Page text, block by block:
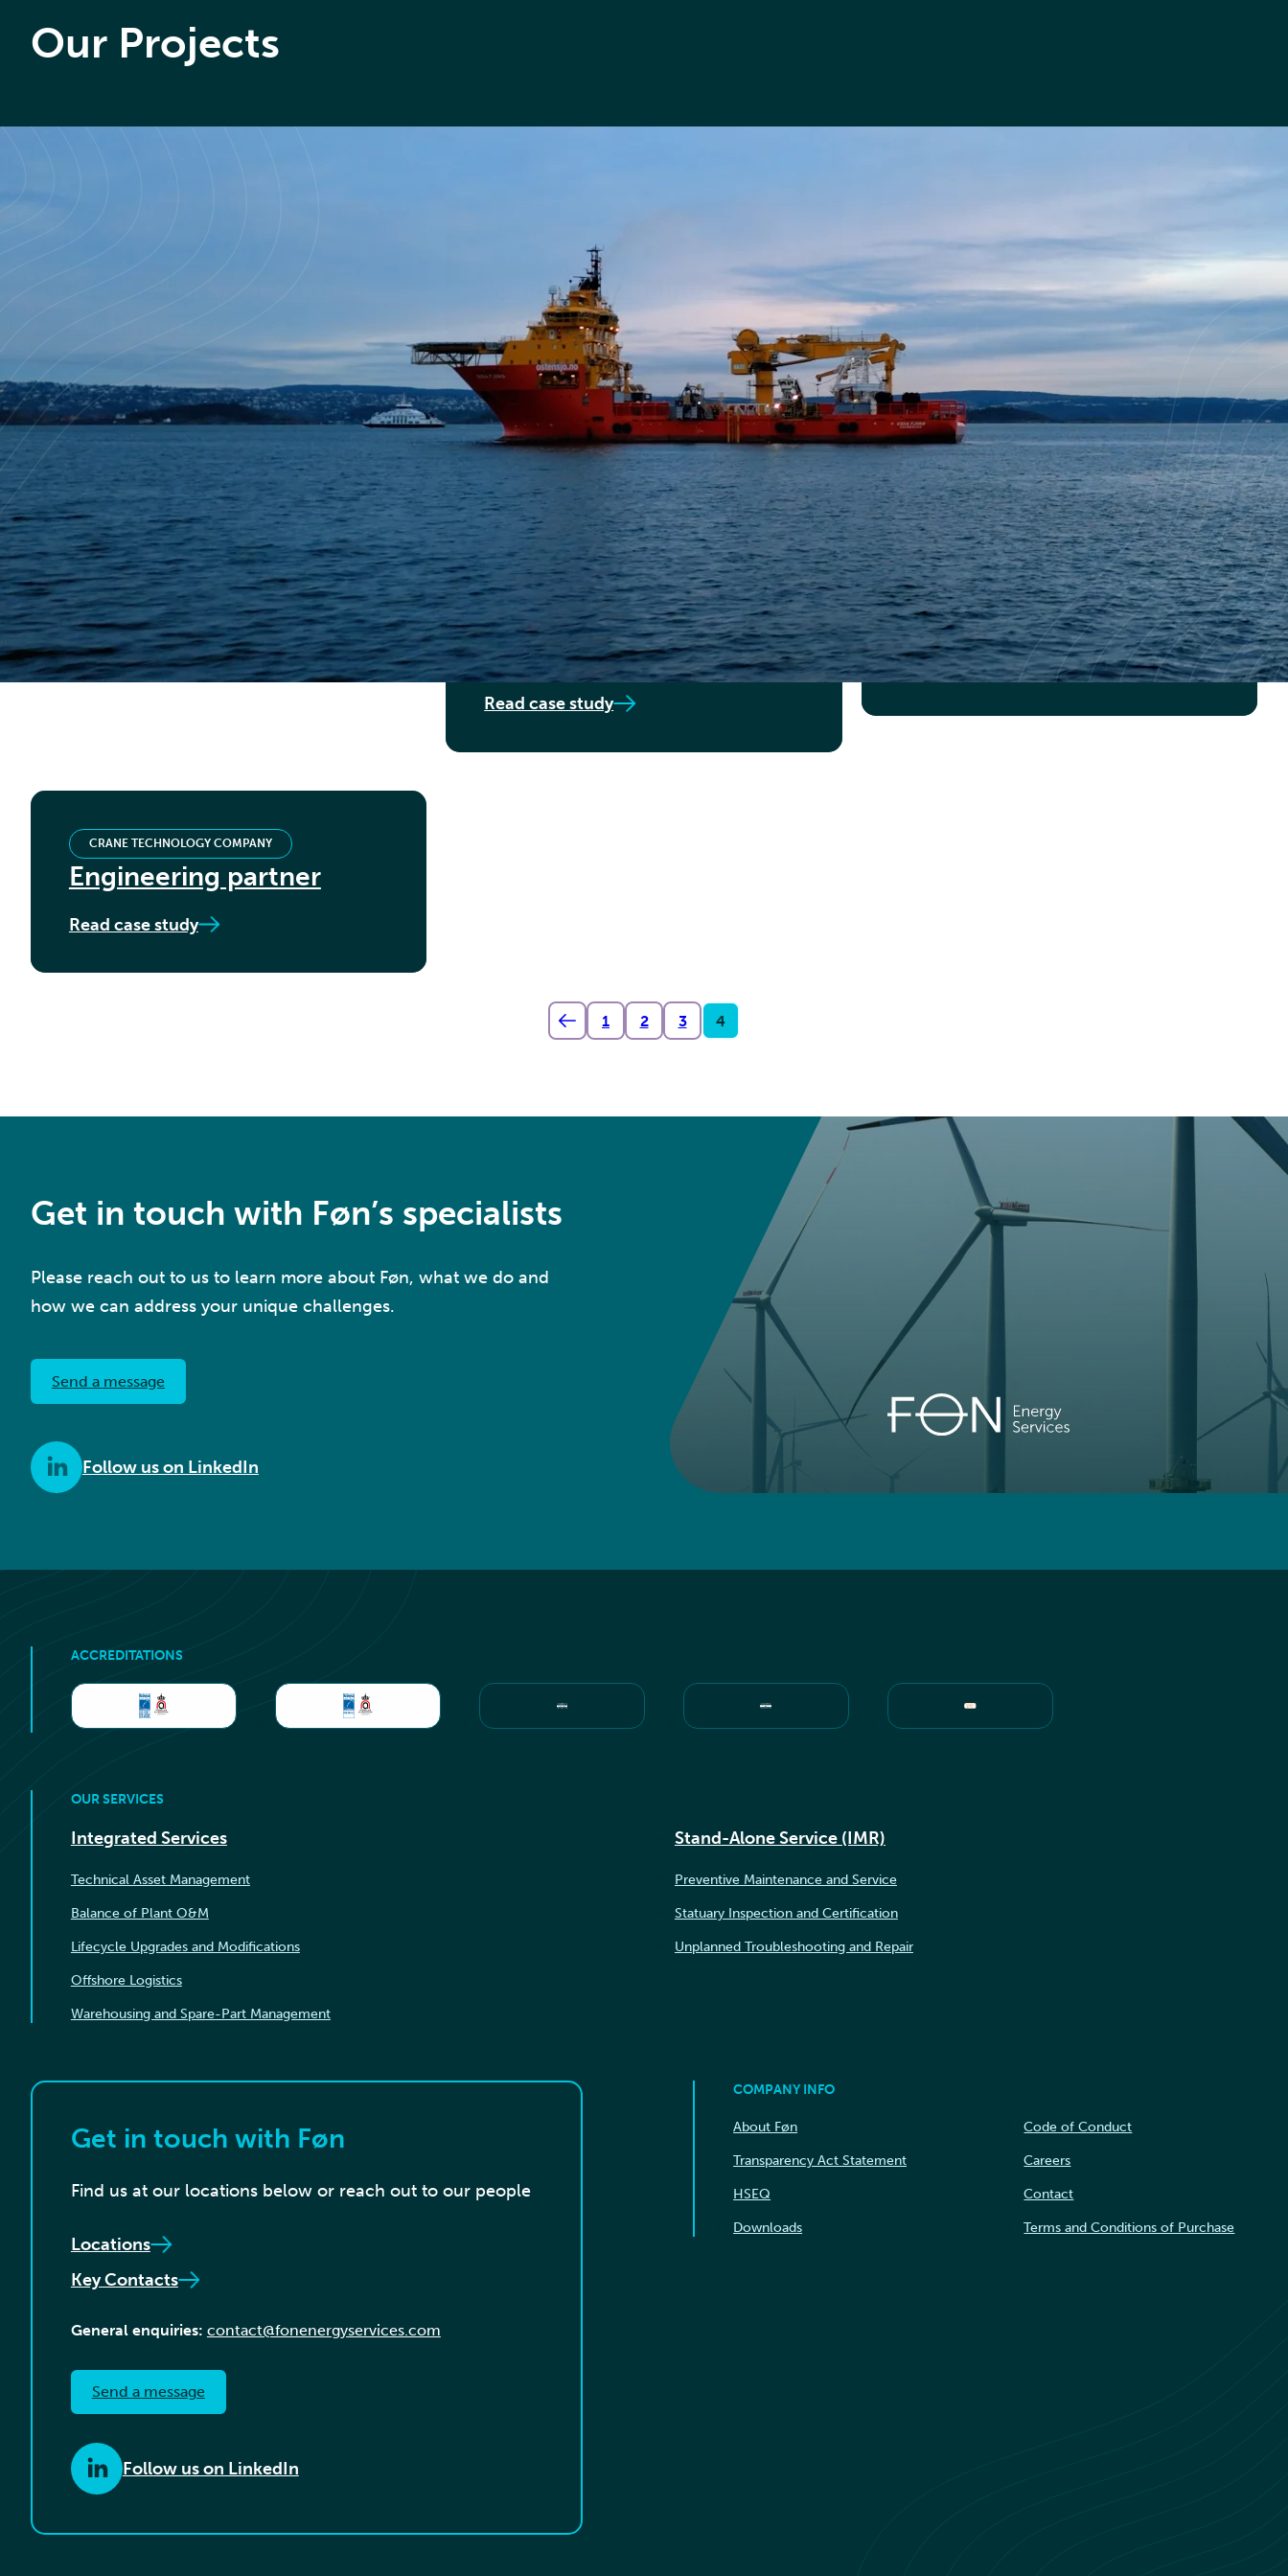
Our Projects
services
Read case study
Wind farm maintenance
and support services
RENEWABLE DEVELOPER
Read case study
Floating Offshore Wind -
demonstrator project
FLOATING WIND TECHNOLOGY COMPANY
Read case study
Deck crane replacement
TIER 1 SERVICE COMPANY
Read case study
Structural analyses,
calculations and concept
design
OFFSHORE WIND TECHNOLOGY COMPANY
Read case study
Strength verification of
new pipe deck handler
ROBOTICS COMPANY
Read case study
Engineering partner
CRANE TECHNOLOGY COMPANY
Read case study
1 2 3 4
Get in touch with Føn’s specialists
Please reach out to us to learn more about Føn, what we do and
how we can address your unique challenges.
Send a message
Follow us on LinkedIn
ACCREDITATIONS
OUR SERVICES
Integrated Services
Technical Asset Management
Balance of Plant O&M
Lifecycle Upgrades and Modifications
Offshore Logistics
Warehousing and Spare-Part Management
Stand-Alone Service (IMR)
Preventive Maintenance and Service
Statuary Inspection and Certification
Unplanned Troubleshooting and Repair
COMPANY INFO
About Føn
Code of Conduct
Transparency Act Statement
Careers
HSEQ
Contact
Downloads
Terms and Conditions of Purchase
Get in touch with Føn
Find us at our locations below or reach out to our people
Locations
Key Contacts
General enquiries: contact@fonenergyservices.com
Send a message
Follow us on LinkedIn